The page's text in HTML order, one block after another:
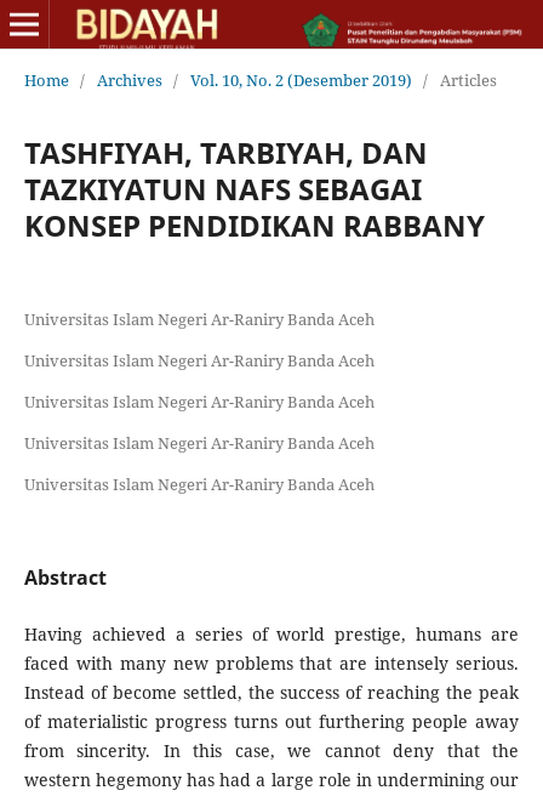
Home / Archives / Vol. 10, No. 2 (Desember 2019) / Articles
TASHFIYAH, TARBIYAH, DAN
TAZKIYATUN NAFS SEBAGAI
KONSEP PENDIDIKAN RABBANY
Universitas Islam Negeri Ar-Raniry Banda Aceh
Universitas Islam Negeri Ar-Raniry Banda Aceh
Universitas Islam Negeri Ar-Raniry Banda Aceh
Universitas Islam Negeri Ar-Raniry Banda Aceh
Universitas Islam Negeri Ar-Raniry Banda Aceh
Abstract
Having achieved a series of world prestige, humans are
faced with many new problems that are intensely serious.
Instead of become settled, the success of reaching the peak
of materialistic progress turns out furthering people away
from sincerity. In this case, we cannot deny that the
western hegemony has had a large role in undermining our